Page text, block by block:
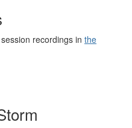
recordings in the